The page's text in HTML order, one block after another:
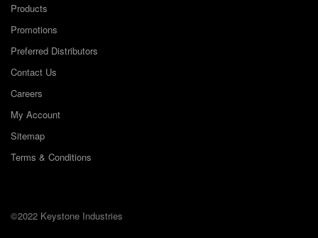
Products
Promotions
Preferred Distributors
Contact Us
Careers
My Account
Sitemap
Terms & Conditions
©2022 Keystone Industries